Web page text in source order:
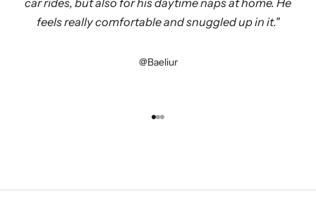
feels really comfortable and snuggled up in it."
@Baeliur
Go to item 1
Go to item 2
Go to item 3
Cashmere & Merino - In Harmony